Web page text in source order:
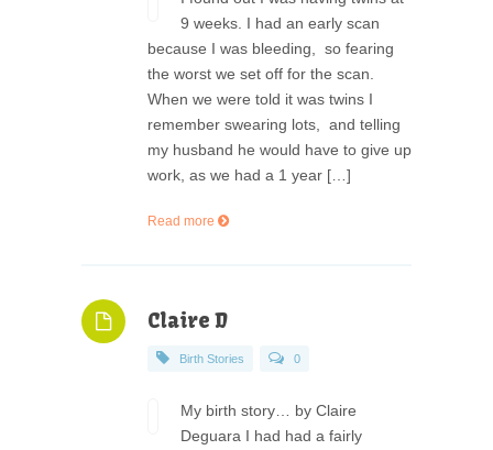
9 weeks. I had an early scan
because I was bleeding, so fearing
the worst we set off for the scan.
When we were told it was twins I
remember swearing lots, and telling
my husband he would have to give up
work, as we had a 1 year […]
Read more
Claire D
Birth Stories 0
My birth story… by Claire
Deguara I had had a fairly